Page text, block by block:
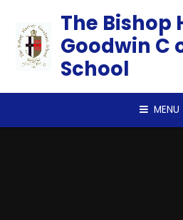
​​​​​​​The Bishop
Goodwin C
School
MENU